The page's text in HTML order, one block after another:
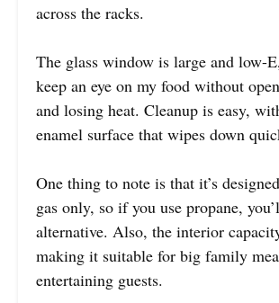
across the racks.
The glass window is large and low-
keep an eye on my food without
and losing heat. Cleanup is easy,
enamel surface that wipes down
One thing to note is that it’s
gas only, so if you use propane,
alternative. Also, the interior
making it suitable for big family
entertaining guests.